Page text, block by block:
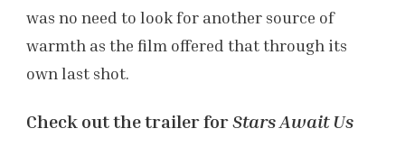
was no need to look for another source of
warmth as the film offered that through its
own last shot.
Check out the trailer forStars Await Us